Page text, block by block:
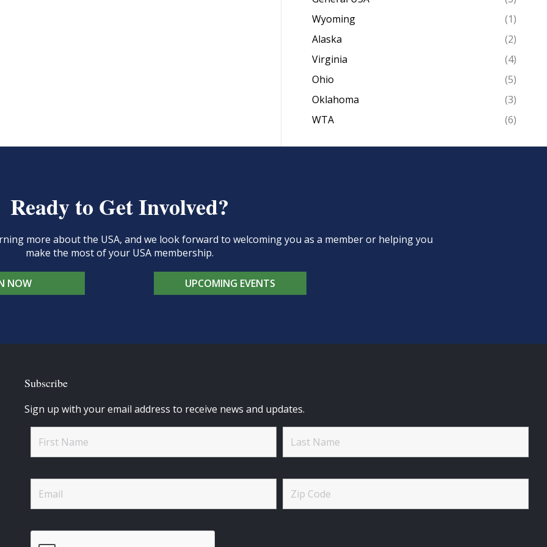
Wyoming
(1)
Alaska
(2)
Virginia
(4)
Ohio
(5)
Oklahoma
(3)
WTA
(6)
Ready to Get Involved?
more about the USA, and we look forward to welcoming you as a member or helping you
make the most of your USA membership.
NOW UPCOMING EVENTS
Subscribe
Sign up with your email address to receive news and updates.